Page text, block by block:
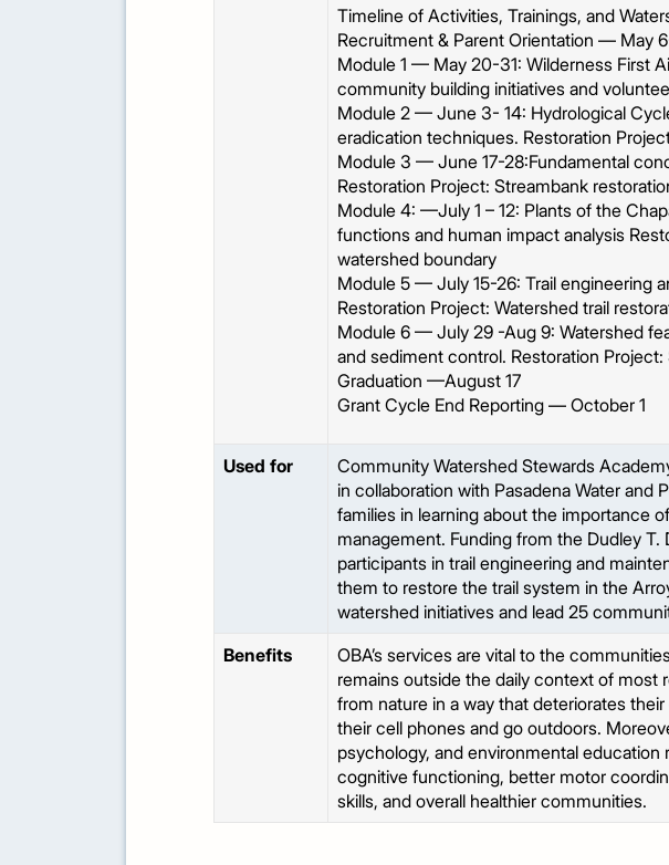
Timeline of Activities, Trainings, and
Recruitment & Parent Orientation — May
Module 1 — May 20-31: Wilderness First
community building initiatives and
Module 2 — June 3- 14: Hydrological
eradication techniques. Restoration
Module 3 — June 17-28:Fundamental
Restoration Project: Streambank
Module 4: —July 1 – 12: Plants of the
functions and human impact analysis
watershed boundary
Module 5 — July 15-26: Trail engineering
Restoration Project: Watershed trail
Module 6 — July 29 -Aug 9: Watershed
and sediment control. Restoration
Graduation —August 17
Grant Cycle End Reporting — October 1
Used for
Community Watershed Stewards
in collaboration with Pasadena Water
families in learning about the importance
management. Funding from the Dudley
participants in trail engineering and
them to restore the trail system in the
watershed initiatives and lead 25
Benefits
OBA’s services are vital to the
remains outside the daily context of most
from nature in a way that deteriorates
their cell phones and go outdoors.
psychology, and environmental
cognitive functioning, better motor
skills, and overall healthier communities.